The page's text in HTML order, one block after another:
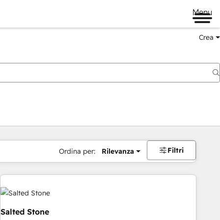
Menu
Crea
Ordina per: Rilevanza Filtri
Salted Stone